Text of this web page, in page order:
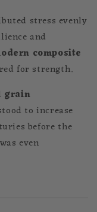
stress evenly
and
composite
for strength.
grain
to increase
before the
even